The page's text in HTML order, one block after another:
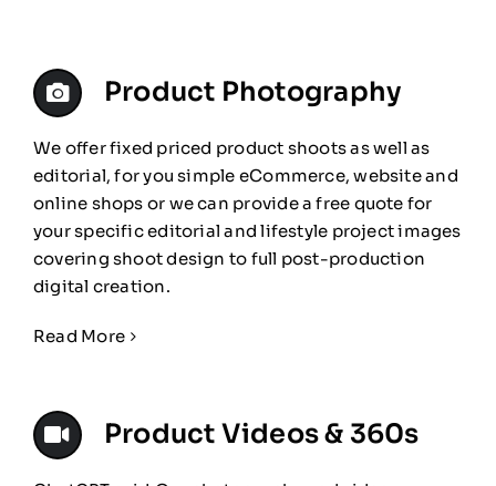
Product Photography
We offer fixed priced product shoots as well as
editorial, for you simple eCommerce, website and
online shops or we can provide a free quote for
your specific editorial and lifestyle project images
covering shoot design to full post-production
digital creation.
Read More
Product Videos & 360s